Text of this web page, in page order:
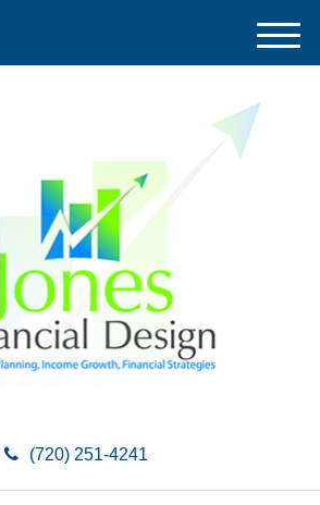
(720) 251-4241
M
e